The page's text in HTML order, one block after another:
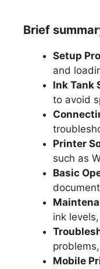
Brief
Setup
and
Ink Tank
to avoid
Printer
such as
Basic
ink
Mobile